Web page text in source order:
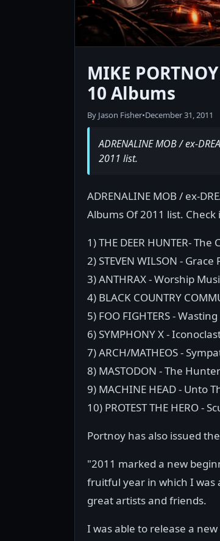
MIKE
10 Albums
By Jason Fisher•December 31, 2011
ADRENALINE MOB / ex-
2011 list.
ADRENALINE MOB / ex-
Albums Of 2011 list.
1) THE DEER HUNTER-
2) STEVEN WILSON -
3) ANTHRAX - Worship
4) BLACK COUNTRY
5) FOO FIGHTERS -
6) SYMPHONY X -
7) ARCH/MATHEOS -
8) MASTODON - The Hunter
9) MACHINE HEAD - Unto
10) PROTEST THE HERO -
Portnoy has also issued
"2011 marked a new
fruitful year in which I was
great artists and friends.
I was able to release a